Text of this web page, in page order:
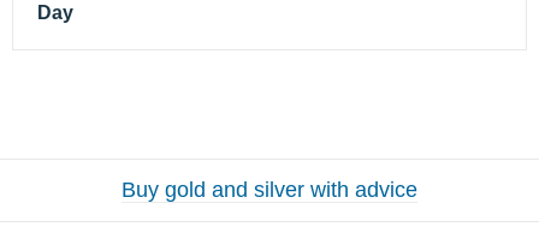
Day
Buy gold and silver with advice